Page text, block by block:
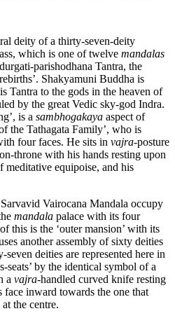
deity of a thirty-seven-deity
which is one of twelve mandalas
parishodhana Tantra, the
Shakyamuni Buddha is
Tantra to the gods in the heaven of
by the great Vedic sky-god Indra.
is a sambhogakaya aspect of
the Tathagata Family’, who is
four faces. He sits in vajra-posture
throne with his hands resting upon
meditative equipoise, and his
Vairocana Mandala occupy
mandala palace with its four
this is the ‘outer mansion’ with its
another assembly of sixty deities
deities are represented here in
seats’ by the identical symbol of a
a vajra-handled curved knife resting
inward towards the one that
the centre.